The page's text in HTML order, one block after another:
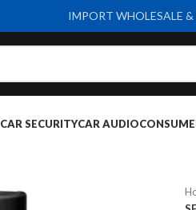
CAR SECURITYCAR AUDIO
IMPORT WHOLESALE